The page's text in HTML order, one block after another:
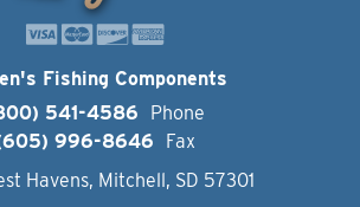
Fishing Components
541-4586
Phone
996-8646
Fax
Havens, Mitchell, SD 57301